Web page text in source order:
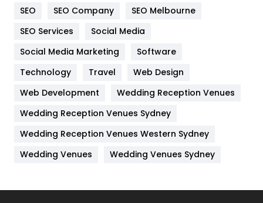
IPhone
Jobs
Kitchen
Lifestyle
82
Management
Off Page Seo
6
SEO
SEO Company
SEO Melbourne
SEO Services
Social Media
Social Media Marketing
Software
Technology
Travel
Web Design
Web Development
Wedding Reception Venues
Wedding Reception Venues Sydney
Wedding Reception Venues Western Sydney
Wedding Venues
Wedding Venues Sydney